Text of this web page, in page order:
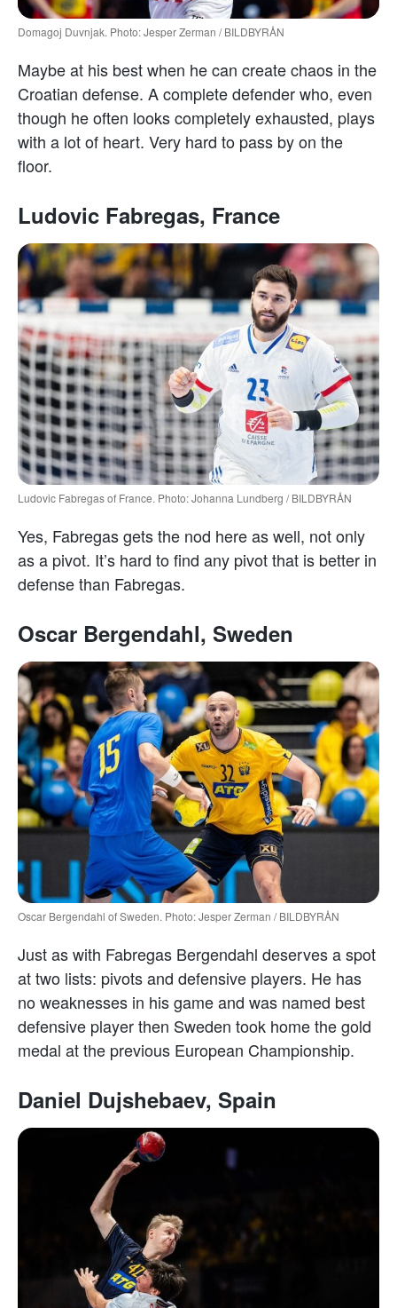
Domagoj Duvnjak. Photo: Jesper Zerman / BILDBYRÅN
Maybe at his best when he can create chaos in the
Croatian defense. A complete defender who, even
though he often looks completely exhausted, plays
with a lot of heart. Very hard to pass by on the
floor.
Ludovic Fabregas, France
Ludovic Fabregas of France. Photo: Johanna Lundberg / BILDBYRÅN
Yes, Fabregas gets the nod here as well, not only
as a pivot. It’s hard to find any pivot that is better in
defense than Fabregas.
Oscar Bergendahl, Sweden
Oscar Bergendahl of Sweden. Photo: Jesper Zerman / BILDBYRÅN
Just as with Fabregas Bergendahl deserves a spot
at two lists: pivots and defensive players. He has
no weaknesses in his game and was named best
defensive player then Sweden took home the gold
medal at the previous European Championship.
Daniel Dujshebaev, Spain